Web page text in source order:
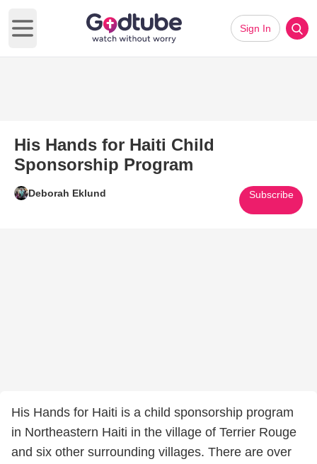
Open main menu
Sign In
His Hands for Haiti Child
Sponsorship Program
Deborah Eklund Subscribe
His Hands for Haiti is a child sponsorship program
in Northeastern Haiti in the village of Terrier Rouge
and six other surrounding villages. There are over